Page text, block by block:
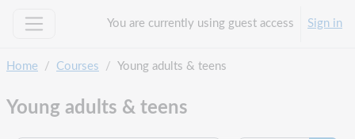
You are currently using guest access Sign in
Home Courses Young adults & teens
Young adults & teens